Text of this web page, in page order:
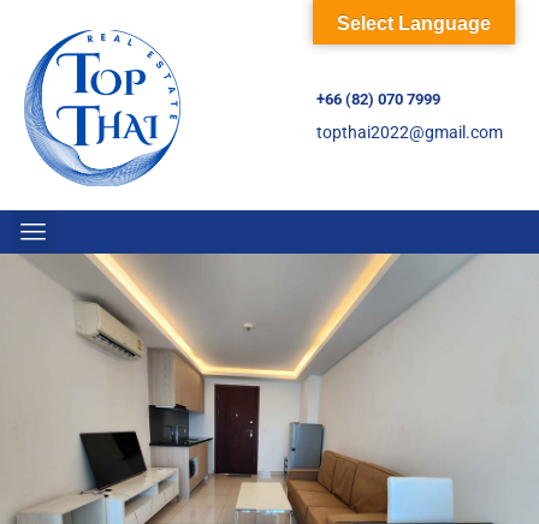
+66 (82) 070 7999
topthai2022@gmail.com
Select Language